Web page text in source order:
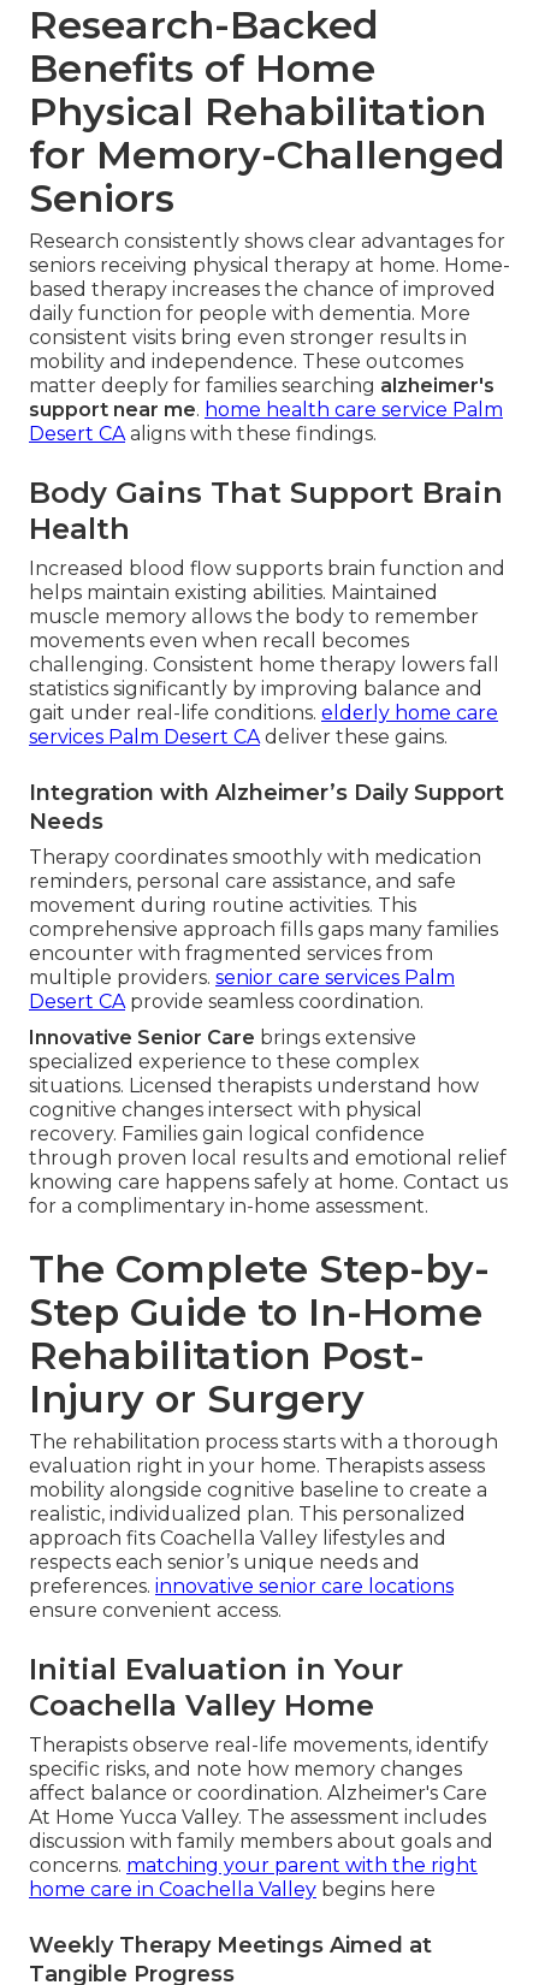
Research-Backed
Benefits of Home
Physical Rehabilitation
for Memory-Challenged
Seniors
Research consistently shows clear advantages for
seniors receiving physical therapy at home. Home-
based therapy increases the chance of improved
daily function for people with dementia. More
consistent visits bring even stronger results in
mobility and independence. These outcomes
matter deeply for families searching alzheimer's
support near me. home health care service Palm
Desert CAaligns with these findings.
Body Gains That Support Brain
Health
Increased blood flow supports brain function and
helps maintain existing abilities. Maintained
muscle memory allows the body to remember
movements even when recall becomes
challenging. Consistent home therapy lowers fall
statistics significantly by improving balance and
gait under real-life conditions. elderly home care
services Palm Desert CAdeliver these gains.
Integration with Alzheimer’s Daily Support
Needs
Therapy coordinates smoothly with medication
reminders, personal care assistance, and safe
movement during routine activities. This
comprehensive approach fills gaps many families
encounter with fragmented services from
multiple providers. senior care services Palm
Desert CAprovide seamless coordination.
Innovative Senior Care brings extensive
specialized experience to these complex
situations. Licensed therapists understand how
cognitive changes intersect with physical
recovery. Families gain logical confidence
through proven local results and emotional relief
knowing care happens safely at home. Contact us
for a complimentary in-home assessment.
The Complete Step-by-
Step Guide to In-Home
Rehabilitation Post-
Injury or Surgery
The rehabilitation process starts with a thorough
evaluation right in your home. Therapists assess
mobility alongside cognitive baseline to create a
realistic, individualized plan. This personalized
approach fits Coachella Valley lifestyles and
respects each senior’s unique needs and
preferences. innovative senior care locations
ensure convenient access.
Initial Evaluation in Your
Coachella Valley Home
Therapists observe real-life movements, identify
specific risks, and note how memory changes
affect balance or coordination. Alzheimer's Care
At Home Yucca Valley. The assessment includes
discussion with family members about goals and
concerns. matching your parent with the right
home care in Coachella Valley begins here
Weekly Therapy Meetings Aimed at
Tangible Progress